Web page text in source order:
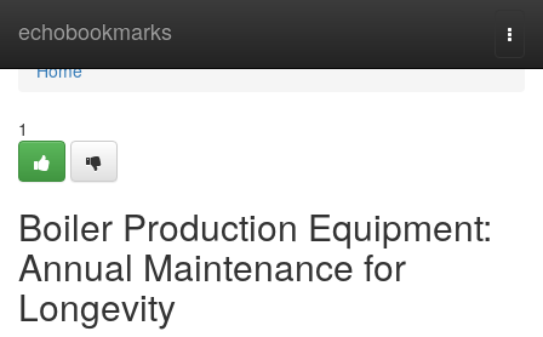
echobookmarks
Home
Home
1
Boiler Production Equipment:
Annual Maintenance for
Longevity